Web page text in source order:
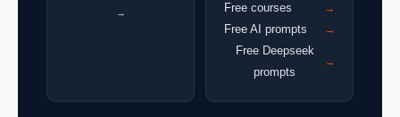
→ Free courses →
Free AI prompts →
Free Deepseek
prompts
→